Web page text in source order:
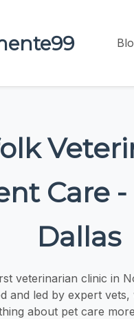
Care
Dallas
veterinarian clinic in
and led by expert vets,
about pet care